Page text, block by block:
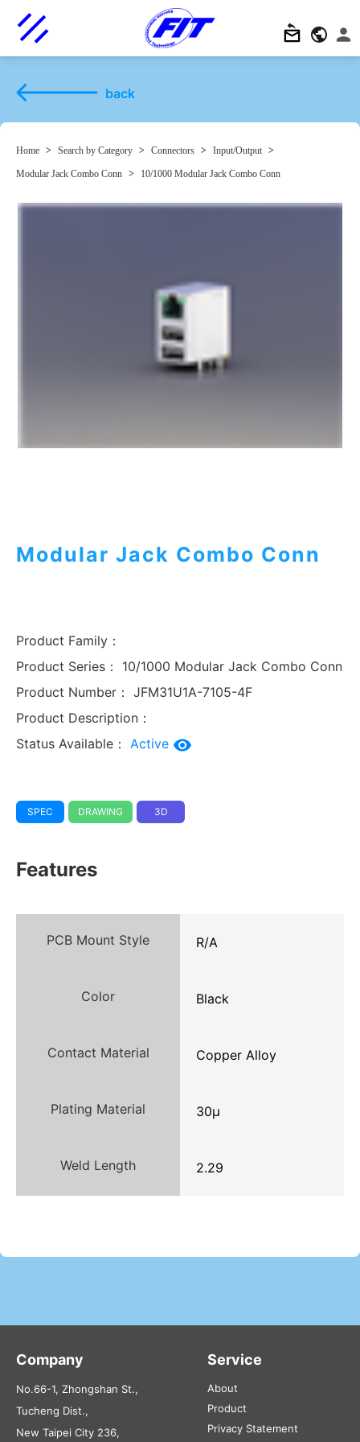
back
Home > Search by Category > Connectors > Input/Output >
Modular Jack Combo Conn > 10/1000 Modular Jack Combo Conn
Modular Jack Combo Conn
Product Family：
Product Series：
10/1000 Modular Jack Combo Conn
Product Number： JFM31U1A-7105-4F
Product Description：
Status Available： Active
SPEC DRAWING 3D
Features
PCB Mount Style R/A
Color Black
Contact Material Copper Alloy
Plating Material 30μ
Weld Length 2.29
Company
No.66-1, Zhongshan St.,
Tucheng Dist.,
New Taipei City 236,
Service
About
Product
Privacy Statement